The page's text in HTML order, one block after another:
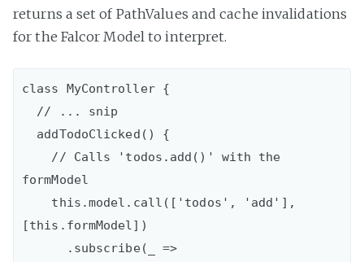
returns a set of PathValues and cache invalidations
for the Falcor Model to interpret.
class MyController {
formModel
[this.formModel])